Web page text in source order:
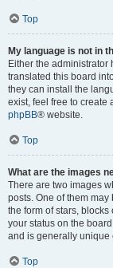
Top
My language is not in
Either the
translated this board
they can install the
exist, feel free to create
phpBB® website.
Top
What are the images
There are two images
posts. One of them
the form of stars,
your status on the
and is generally unique
Top